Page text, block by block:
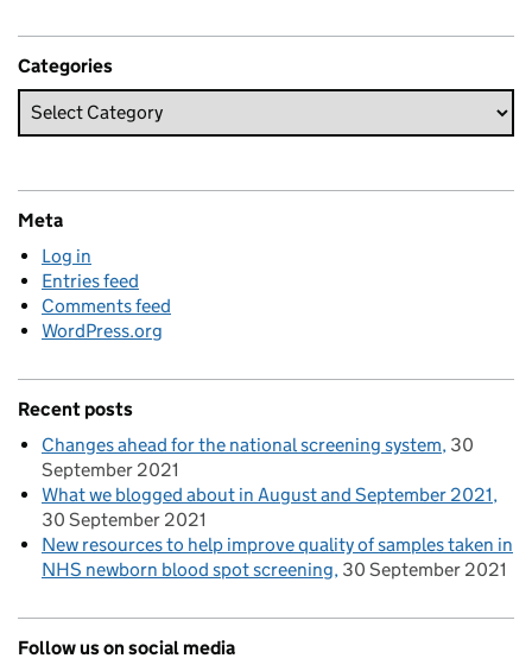
Categories
Meta
Log in
Entries feed
Comments feed
WordPress.org
Recent posts
Changes ahead for the national screening system 30
September 2021
What we blogged about in August and September 2021
30 September 2021
New resources to help improve quality of samples taken in
NHS newborn blood spot screening 30 September 2021
Follow us on social media